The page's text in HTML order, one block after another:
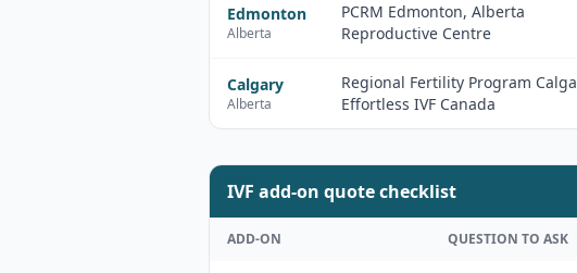
Edmonton
Alberta
PCRM Edmonton, Alberta
Reproductive Centre
Calgary
Alberta
Regional Fertility Program
Effortless IVF Canada
IVF add-on quote checklist
ADD-ON QUESTION TO ASK